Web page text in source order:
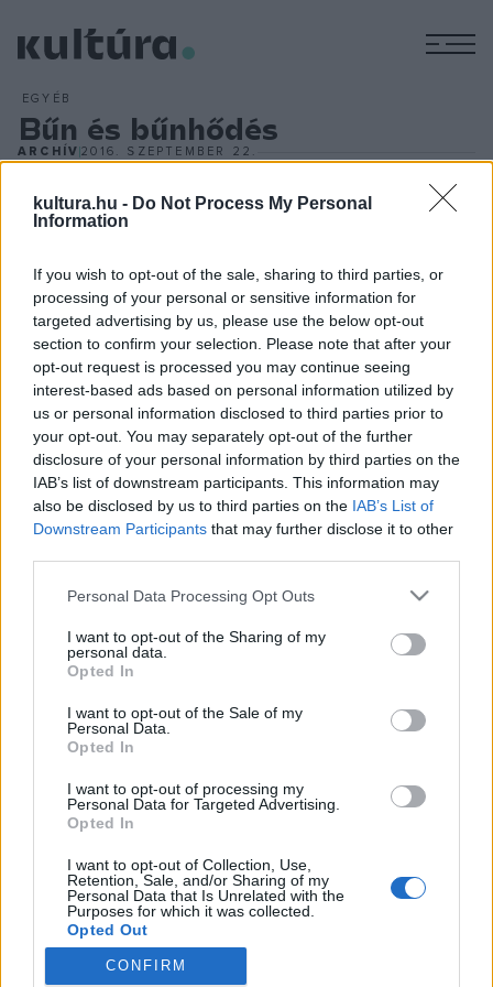
kultura.hu - Do Not Process My Personal
Information
If you wish to opt-out of the sale, sharing to third parties, or
processing of your personal or sensitive information for
targeted advertising by us, please use the below opt-out
section to confirm your selection. Please note that after your
opt-out request is processed you may continue seeing
interest-based ads based on personal information utilized by
us or personal information disclosed to third parties prior to
your opt-out. You may separately opt-out of the further
disclosure of your personal information by third parties on the
IAB’s list of downstream participants. This information may
also be disclosed by us to third parties on the IAB’s List of
Downstream Participants that may further disclose it to other
Please note that this website/app uses one or more Google
not limited to your visit or usage behaviour. You may click to
grant or deny consent to Google and its third-party tags to
use your data for below specified purposes in below Google
consent section.
Personal Data Processing Opt Outs
I want to opt-out of the Sharing of my
personal data.
Opted In
I want to opt-out of the Sale of my
Personal Data.
Opted In
I want to opt-out of processing my
Personal Data for Targeted Advertising.
Opted In
I want to opt-out of Collection, Use,
Retention, Sale, and/or Sharing of my
Personal Data that Is Unrelated with the
Purposes for which it was collected.
Opted Out
Google consents
CONFIRM
EGYÉB
Bűn és bűnhődés
ARCHÍV2016. SZEPTEMBER 22.
rendezésében mutatatták be DosztojevszkijBűn és
szentpétervári Alekszandrinszkij Színházban szeptember
10-én. Vidnyánszky Attila elmondta: együttműködést
kötöttek az idén 261. születésnapját ünneplő orosz
színházzal, Magyarországon Valerij Fokin orosz író egy
kevésbé ismert darabját, aKrokodilustmutatják be
novemberben.
HÍREK